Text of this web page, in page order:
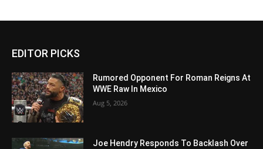
EDITOR PICKS
Rumored Opponent For Roman Reigns At
WWE Raw In Mexico
Aug 5, 2026
Joe Hendry Responds To Backlash Over